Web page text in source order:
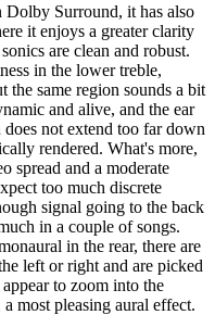
Surround, it has also
it enjoys a greater clarity
are clean and robust.
in the lower treble,
the same region sounds a bit
and alive, and the ear
not extend too far down
rendered. What's more,
spread and a moderate
too much discrete
signal going to the back
in a couple of songs.
in the rear, there are
left or right and are picked
to zoom into the
most pleasing aural effect.